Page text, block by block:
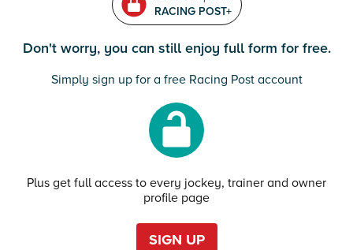
RACING POST+
Don't worry, you can still enjoy full form for free.
Simply sign up for a free Racing Post account
Plus get full access to every jockey, trainer and owner
profile page
SIGN UP